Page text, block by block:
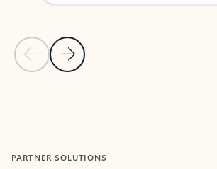
Previous Slide
Next Slide
PARTNER SOLUTIONS